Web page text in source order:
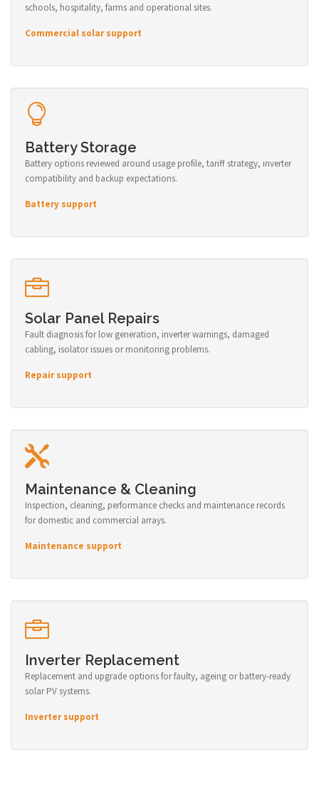
schools, hospitality, farms and operational sites.
Commercial solar support
Battery Storage
Battery options reviewed around usage profile, tariff strategy, inverter
compatibility and backup expectations.
Battery support
Solar Panel Repairs
Fault diagnosis for low generation, inverter warnings, damaged
cabling, isolator issues or monitoring problems.
Repair support
Maintenance & Cleaning
Inspection, cleaning, performance checks and maintenance records
for domestic and commercial arrays.
Maintenance support
Inverter Replacement
Replacement and upgrade options for faulty, ageing or battery-ready
solar PV systems.
Inverter support